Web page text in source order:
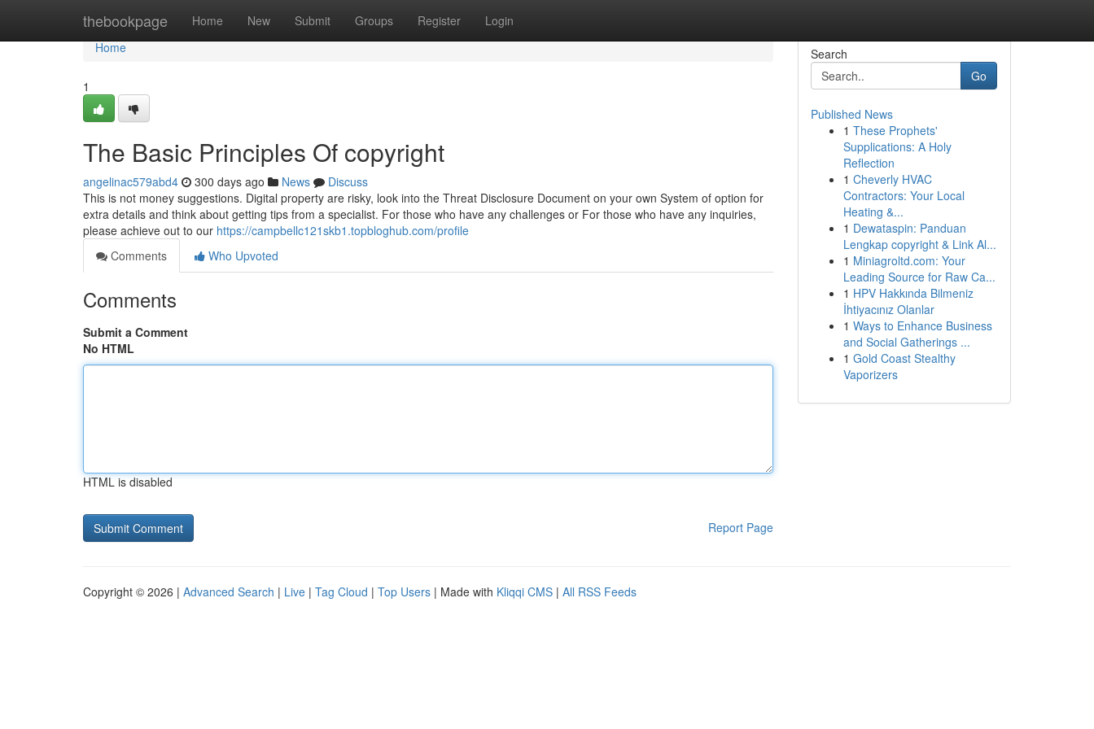
thebookpage Home New Submit Groups Register Login
Home
Home
1
The Basic Principles Of copyright
angelinac579abd4 300 days ago News
Discuss
This is not money suggestions. Digital property are risky, look into the Threat Disclosure Document on your own System of option for
extra details and think about getting tips from a specialist. For those who have any challenges or For those who have any inquiries,
please achieve out to our https://campbellc121skb1.topbloghub.com/profile
Comments
Who Upvoted
Comments
Submit a Comment
No HTML
HTML is disabled
Report Page
Search
Go
Published News
1 These Prophets'
Supplications: A Holy
Reflection
1 Cheverly HVAC
Contractors: Your Local
Heating &...
1 Dewataspin: Panduan
Lengkap copyright & Link Al...
1 Miniagroltd.com: Your
Leading Source for Raw Ca...
1 HPV Hakkında Bilmeniz
İhtiyacınız Olanlar
1 Ways to Enhance Business
and Social Gatherings ...
1 Gold Coast Stealthy
Vaporizers
Copyright © 2026 | Advanced Search | Live | Tag Cloud | Top Users | Made with Kliqqi CMS | All RSS Feeds